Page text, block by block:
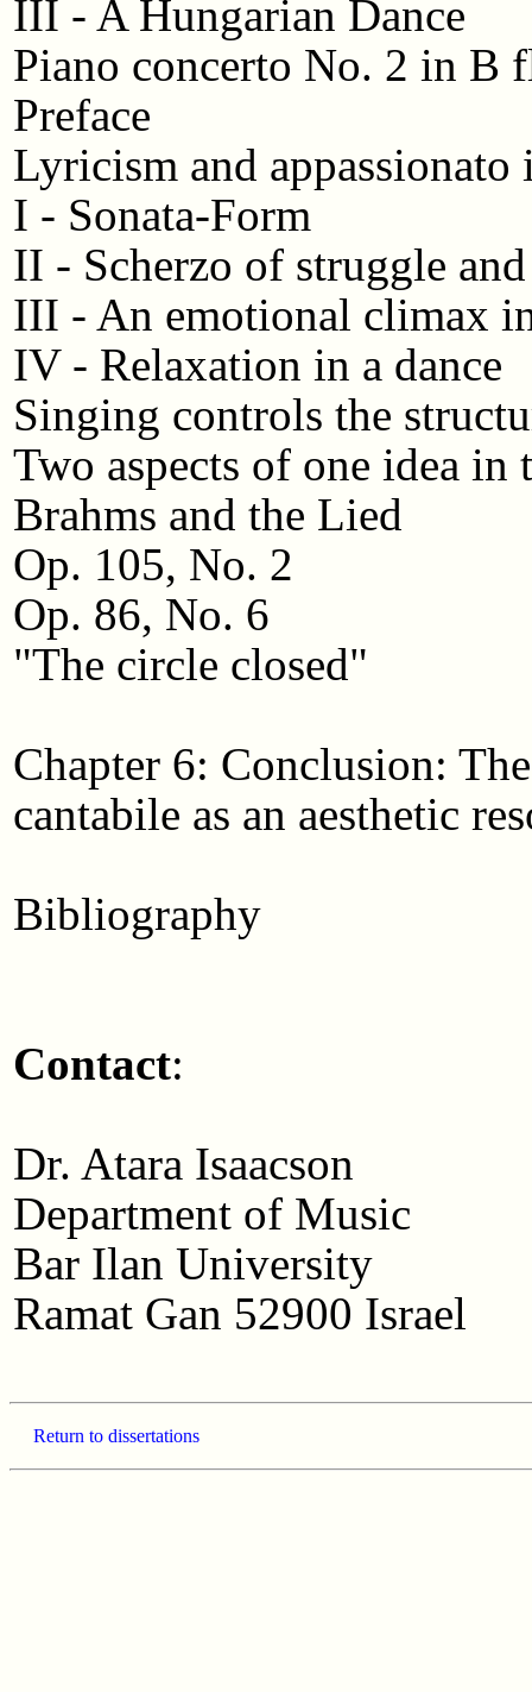
III - A Hungarian Dance
Piano concerto No. 2 in B
Preface
Lyricism and appassionato
I - Sonata-Form
II - Scherzo of struggle
III - An emotional climax
IV - Relaxation in a dance
Singing controls the
Two aspects of one idea in
Brahms and the Lied
Op. 105, No. 2
Op. 86, No. 6
"The circle closed"
Chapter 6: Conclusion:
cantabile as an aesthetic
Bibliography
Contact:
Dr. Atara Isaacson
Department of Music
Bar Ilan University
Ramat Gan 52900 Israel
Return to dissertations